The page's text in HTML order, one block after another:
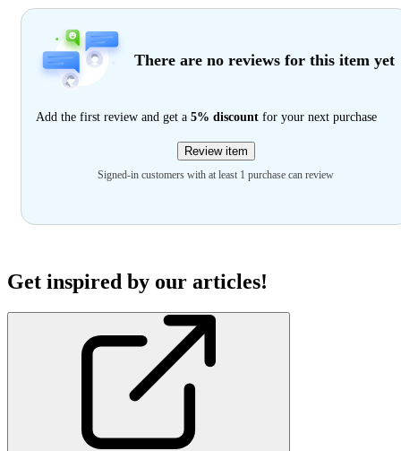
There are no reviews for this item yet
Add the first review and get a 5% discount for your next purchase
Review item
Signed-in customers with at least 1 purchase can review
Get inspired by our articles!